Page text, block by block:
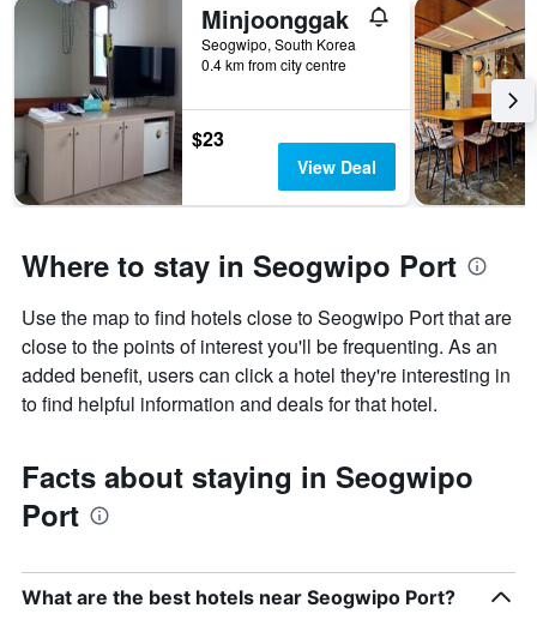
Minjoonggak
Seogwipo, South Korea
0.4 km from city centre
$23
View Deal
Where to stay in Seogwipo Port
Use the map to find hotels close to Seogwipo Port that are
close to the points of interest you'll be frequenting. As an
added benefit, users can click a hotel they're interesting in
to find helpful information and deals for that hotel.
Facts about staying in Seogwipo
Port
What are the best hotels near Seogwipo Port?